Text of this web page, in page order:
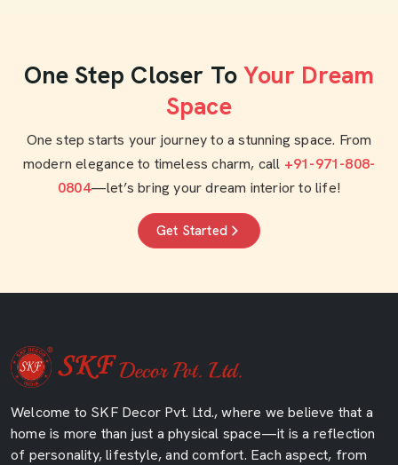
One Step Closer To Your Dream
Space
One step starts your journey to a stunning space. From
modern elegance to timeless charm, call +91-971-808-
0804—let’s bring your dream interior to life!
Get Started
Welcome to SKF Decor Pvt. Ltd., where we believe that a
home is more than just a physical space—it is a reflection
of personality, lifestyle, and comfort. Each aspect, from